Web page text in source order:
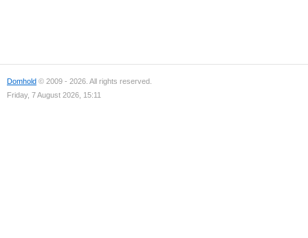
Domhold © 2009 - 2026. All rights reserved.
Friday, 7 August 2026, 15:11